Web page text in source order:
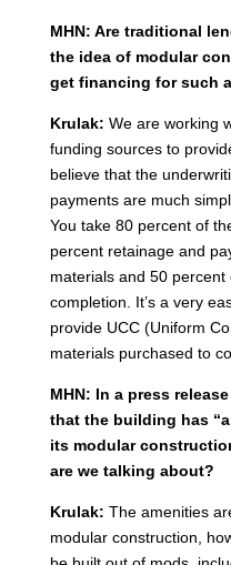
MHN: Are traditional
the idea of modular
get financing for such
Krulak: We are working
funding sources to
believe that the
payments are much
You take 80 percent of
percent retainage and
materials and 50
completion. It’s a very
provide UCC (Uniform
materials purchased to
MHN: In a press
that the building has
its modular
are we talking about?
Krulak: The amenities
modular construction,